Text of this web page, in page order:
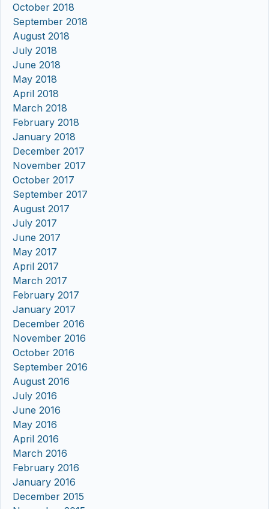
October 2018
September 2018
August 2018
July 2018
June 2018
May 2018
April 2018
March 2018
February 2018
January 2018
December 2017
November 2017
October 2017
September 2017
August 2017
July 2017
June 2017
May 2017
April 2017
March 2017
February 2017
January 2017
December 2016
November 2016
October 2016
September 2016
August 2016
July 2016
June 2016
May 2016
April 2016
March 2016
February 2016
January 2016
December 2015